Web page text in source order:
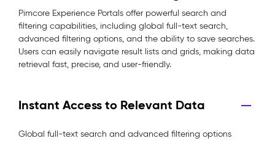
Pimcore Experience Portals offer powerful search and
filtering capabilities, including global full-text search,
advanced filtering options, and the ability to save searches.
Users can easily navigate result lists and grids, making data
retrieval fast, precise, and user-friendly.
Instant Access to Relevant Data
Global full-text search and advanced filtering options